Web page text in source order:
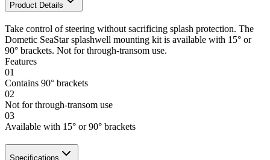
Product Details
Take control of steering without sacrificing splash protection. The
Dometic SeaStar splashwell mounting kit is available with 15° or
90° brackets. Not for through-transom use.
Features
01
Contains 90° brackets
02
Not for through-transom use
03
Available with 15° or 90° brackets
Specifications